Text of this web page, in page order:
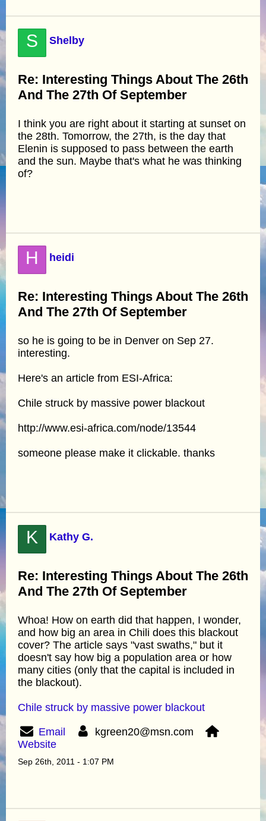
S Shelby
Re: Interesting Things About The 26th
And The 27th Of September
I think you are right about it starting at sunset on
the 28th. Tomorrow, the 27th, is the day that
Elenin is supposed to pass between the earth
and the sun. Maybe that's what he was thinking
of?
H heidi
Re: Interesting Things About The 26th
And The 27th Of September
so he is going to be in Denver on Sep 27.
interesting.
Here's an article from ESI-Africa:
Chile struck by massive power blackout
http://www.esi-africa.com/node/13544
someone please make it clickable. thanks
K Kathy G.
Re: Interesting Things About The 26th
And The 27th Of September
Whoa! How on earth did that happen, I wonder,
and how big an area in Chili does this blackout
cover? The article says "vast swaths," but it
doesn't say how big a population area or how
many cities (only that the capital is included in
the blackout).
Chile struck by massive power blackout
Email
kgreen20@msn.com
Website
Sep 26th, 2011 - 1:07 PM